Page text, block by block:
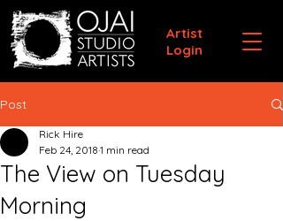
Artist
Login
Post
The View on Tuesday
Morning
Rick Hire
Feb 24, 2018 1 min read